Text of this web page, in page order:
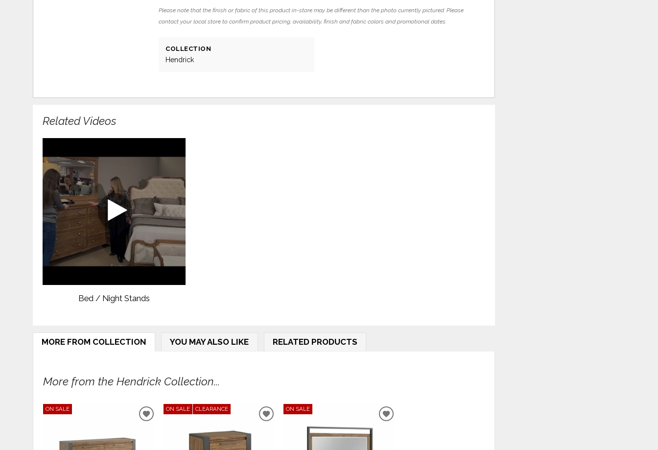
Please note that the finish or fabric of this product in-store may be different than the photo currently pictured. Please
contact your local store to confirm product pricing, availability, finish and fabric colors and promotional dates.
COLLECTION
Hendrick
Related Videos
Bed / Night Stands
MORE FROM COLLECTION YOU MAY ALSO LIKE RELATED PRODUCTS
More from the Hendrick Collection...
ON SALE
ADD
ON SALE CLEARANCE
ADD
ON SALE
ADD